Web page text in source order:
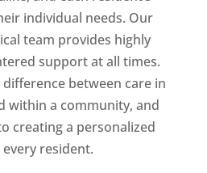
individual needs. Our
team provides highly
support at all times.
between care in
within a community, and
creating a personalized
resident.